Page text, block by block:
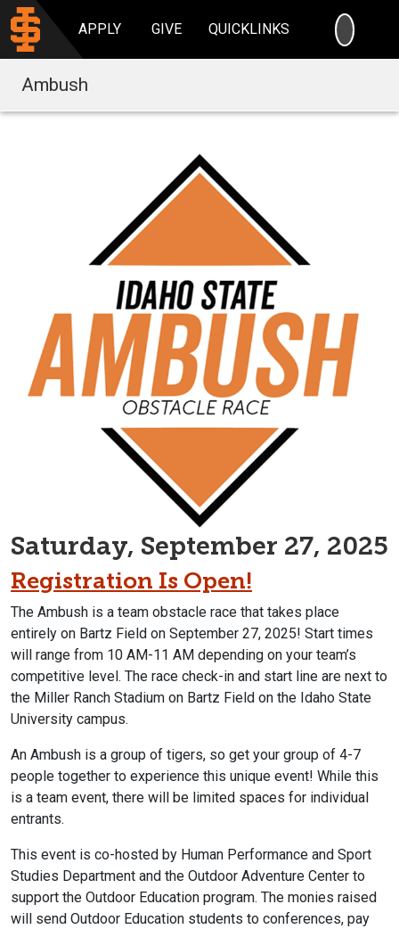
APPLY GIVE QUICKLINKS
Ambush
Saturday, September 27, 2025
Registration Is Open!
The Ambush is a team obstacle race that takes place
entirely on Bartz Field on September 27, 2025! Start times
will range from 10 AM-11 AM depending on your team’s
competitive level. The race check-in and start line are next to
the Miller Ranch Stadium on Bartz Field on the Idaho State
University campus.
An Ambush is a group of tigers, so get your group of 4-7
people together to experience this unique event! While this
is a team event, there will be limited spaces for individual
entrants.
This event is co-hosted by Human Performance and Sport
Studies Department and the Outdoor Adventure Center to
support the Outdoor Education program. The monies raised
will send Outdoor Education students to conferences, pay